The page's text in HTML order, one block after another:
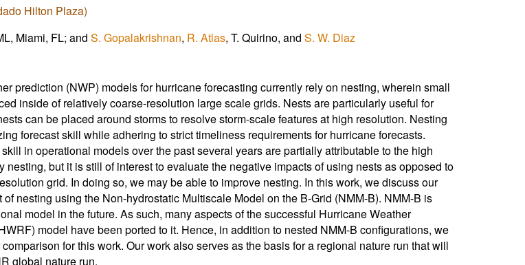
Hilton Plaza)
Miami, FL; and S. Gopalakrishnan, R. Atlas, T. Quirino, and S. W. Diaz
prediction (NWP) models for hurricane forecasting currently rely on nesting, wherein small
inside of relatively coarse-resolution large scale grids. Nests are particularly useful for
can be placed around storms to resolve storm-scale features at high resolution. Nesting
forecast skill while adhering to strict timeliness requirements for hurricane forecasts.
in operational models over the past several years are partially attributable to the high
nesting, but it is still of interest to evaluate the negative impacts of using nests as opposed to
grid. In doing so, we may be able to improve nesting. In this work, we discuss our
nesting using the Non-hydrostatic Multiscale Model on the B-Grid (NMM-B). NMM-B is
model in the future. As such, many aspects of the successful Hurricane Weather
model have been ported to it. Hence, in addition to nested NMM-B configurations, we
for this work. Our work also serves as the basis for a regional nature run that will
global nature run.